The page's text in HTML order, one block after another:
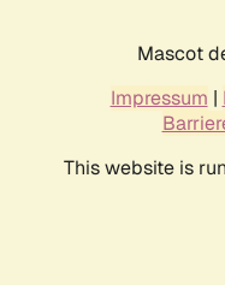
Mascot
Impressum |
This website is